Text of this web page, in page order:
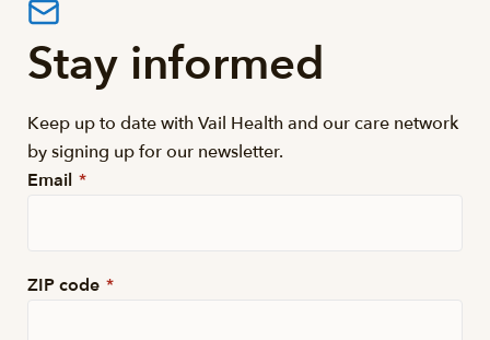
Stay informed
Keep up to date with Vail Health and our care network
by signing up for our newsletter.
Email *
ZIP code *